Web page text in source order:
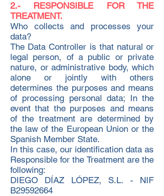
2.- RESPONSIBLE FOR THE
TREATMENT.
Who collects and processes your
data?
The Data Controller is that natural or
legal person, of a public or private
nature, or administrative body, which
alone or jointly with others
determines the purposes and means
of processing personal data; In the
event that the purposes and means
of the treatment are determined by
the law of the European Union or the
Spanish Member State.
In this case, our identification data as
Responsible for the Treatment are the
following:
DIEGO DÍAZ LÓPEZ, S.L. - NIF
B29592664